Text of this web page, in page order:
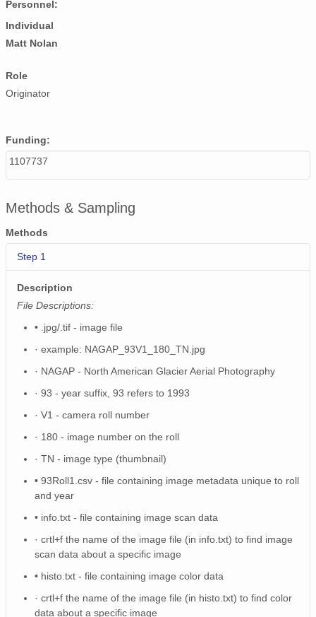
NAGAP_93V4_083_TN.jpg
NAGAP_93V4_172_TN.jpg
NAGAP_93V4_051_TN.jpg
NAGAP_93V4_058_TN.jpg
NAGAP_93V4_156_TN.jpg
NAGAP_93V4_122_TN.jpg
NAGAP_93V4_186_TN.jpg
NAGAP_93V4_054_TN.jpg
NAGAP_93V4_155_TN.jpg
NAGAP_93V4_129_TN.jpg
NAGAP_93V4_139_TN.jpg
NAGAP_93V4_187_TN.jpg
NAGAP_93V4_173_TN.jpg
Personnel:
Individual
Matt Nolan
Role
Originator
Funding:
1107737
Methods & Sampling
Methods
Step 1
Description
File Descriptions:
• .jpg/.tif - image file
· example: NAGAP_93V1_180_TN.jpg
· NAGAP - North American Glacier Aerial Photography
· 93 - year suffix, 93 refers to 1993
· V1 - camera roll number
· 180 - image number on the roll
· TN - image type (thumbnail)
• 93Roll1.csv - file containing image metadata unique to roll
and year
• info.txt - file containing image scan data
· crtl+f the name of the image file (in info.txt) to find image
scan data about a specific image
• histo.txt - file containing image color data
· crtl+f the name of the image file (in histo.txt) to find color
data about a specific image